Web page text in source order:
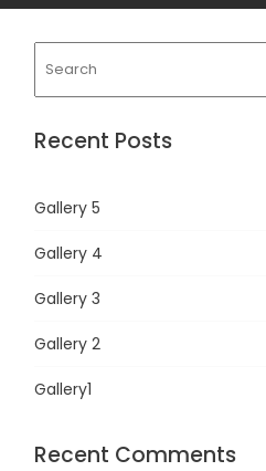
Recent Posts
Gallery 5
Gallery 4
Gallery 3
Gallery 2
Gallery1
Recent Comments